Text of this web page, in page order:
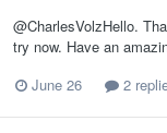
@CharlesVolzHello.
try now. Have an
June 26
2